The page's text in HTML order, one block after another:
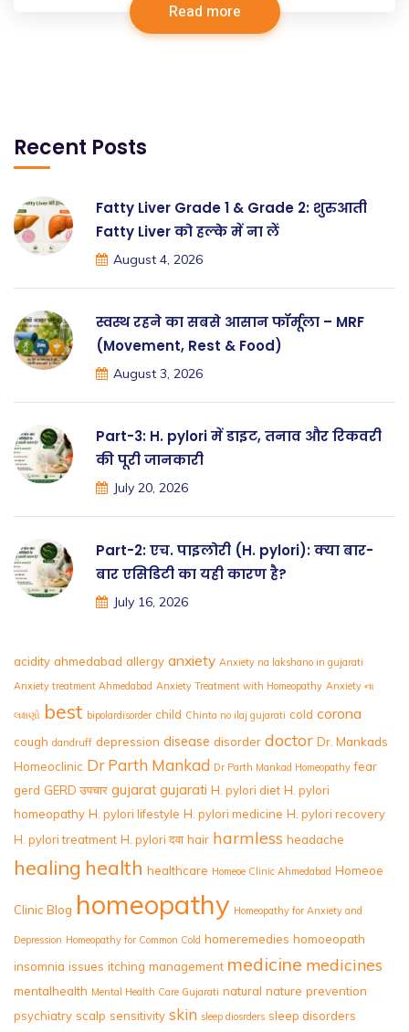
Read more
Recent Posts
Fatty Liver Grade 1 & Grade 2: शुरुआती
Fatty Liver को हल्के में ना लें
August 4, 2026
स्वस्थ रहने का सबसे आसान फॉर्मूला – MRF
(Movement, Rest & Food)
August 3, 2026
Part-3: H. pylori में डाइट, तनाव और रिकवरी
की पूरी जानकारी
July 20, 2026
Part-2: एच. पाइलोरी (H. pylori): क्या बार-
बार एसिडिटी का यही कारण है?
July 16, 2026
acidity ahmedabad allergy anxiety Anxiety na lakshano in gujarati
Anxiety treatment Ahmedabad Anxiety Treatment with Homeopathy Anxiety ના
લક્ષણો best bipolardisorder child Chinta no ilaj gujarati cold corona
cough dandruff depression disease disorder doctor Dr. Mankads
Homeoclinic Dr Parth Mankad Dr Parth Mankad Homeopathy fear
gerd GERD उपचार gujarat gujarati H. pylori diet H. pylori
homeopathy H. pylori lifestyle H. pylori medicine H. pylori recovery
H. pylori treatment H. pylori दवा hair harmless headache
healing health healthcare Homeoe Clinic Ahmedabad Homeoe
Clinic Blog homeopathy Homeopathy for Anxiety and
Depression Homeopathy for Common Cold homeremedies homoeopath
insomnia issues itching management medicine medicines
mentalhealth Mental Health Care Gujarati natural nature prevention
psychiatry scalp sensitivity skin sleep diosrders sleep disorders